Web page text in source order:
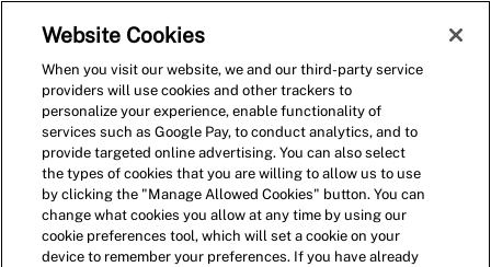
(0)
Website Cookies
When you visit our website, we and our third-party service
providers will use cookies and other trackers to
personalize your experience, enable functionality of
services such as Google Pay, to conduct analytics, and to
provide targeted online advertising. You can also select
the types of cookies that you are willing to allow us to use
by clicking the "Manage Allowed Cookies" button. You can
change what cookies you allow at any time by using our
cookie preferences tool, which will set a cookie on your
device to remember your preferences. If you have already